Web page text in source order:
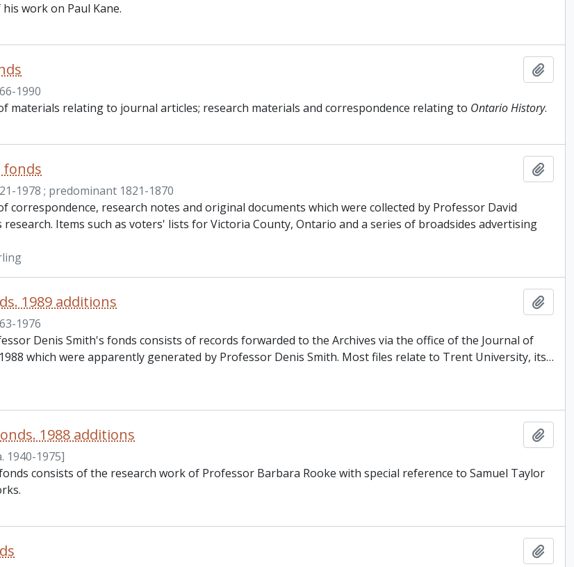
work on Paul Kane.
1990
materials relating to journal articles; research materials and correspondence relating to Ontario History.
fonds
1978 ; predominant 1821-1870
correspondence, research notes and original documents which were collected by Professor David
Items such as voters' lists for Victoria County, Ontario and a series of broadsides advertising
1989 additions
1976
Denis Smith's fonds consists of records forwarded to the Archives via the office of the Journal of
which were apparently generated by Professor Denis Smith. Most files relate to Trent University, its…
1988 additions
1940-1975]
consists of the research work of Professor Barbara Rooke with special reference to Samuel Taylor